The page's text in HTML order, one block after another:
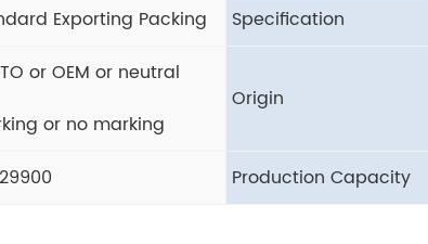
Exporting Packing Specification
or OEM or neutral
or no marking
Origin
Production Capacity